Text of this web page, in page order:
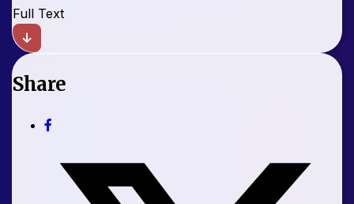
Full Text
Share